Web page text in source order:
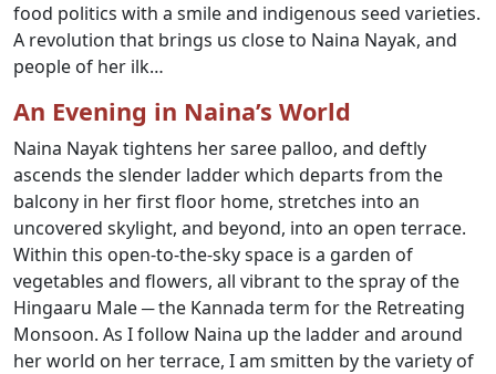
food politics with a smile and indigenous seed varieties.
A revolution that brings us close to Naina Nayak, and
people of her ilk…
An Evening in Naina’s World
Naina Nayak tightens her saree palloo, and deftly
ascends the slender ladder which departs from the
balcony in her first floor home, stretches into an
uncovered skylight, and beyond, into an open terrace.
Within this open-to-the-sky space is a garden of
vegetables and flowers, all vibrant to the spray of the
Hingaaru Male ─ the Kannada term for the Retreating
Monsoon. As I follow Naina up the ladder and around
her world on her terrace, I am smitten by the variety of